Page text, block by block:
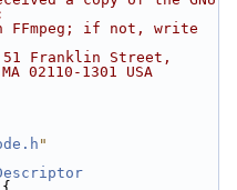
FFmpeg; if not, write
Franklin Street,
02110-1301 USA
"